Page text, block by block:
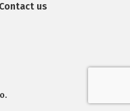
Contact us